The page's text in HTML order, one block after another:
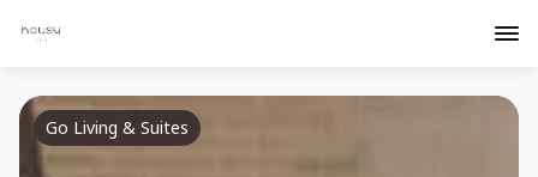
Go Living & Suites